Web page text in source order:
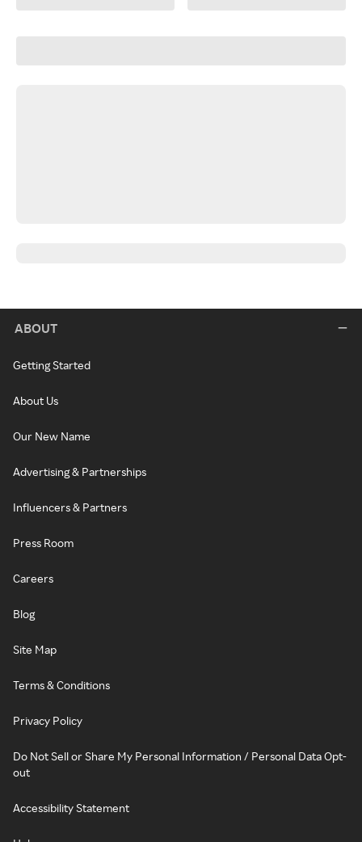
ABOUT
Getting Started
About Us
Our New Name
Advertising & Partnerships
Influencers & Partners
Press Room
Careers
Blog
Site Map
Terms & Conditions
Privacy Policy
Do Not Sell or Share My Personal Information / Personal Data Opt-
out
Accessibility Statement